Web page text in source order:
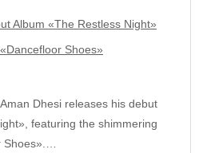
Album «The Restless Night»
Shoes»
Dhesi releases his debut
featuring the shimmering